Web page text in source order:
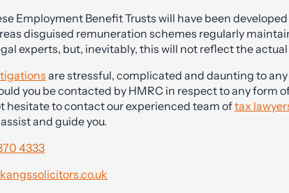
Employment Benefit Trusts will have been
disguised remuneration schemes regularly
experts, but, inevitably, this will not reflect the
are stressful, complicated and daunting to
you be contacted by HMRC in respect to any form
hesitate to contact our experienced team oftax
and guide you.
4333